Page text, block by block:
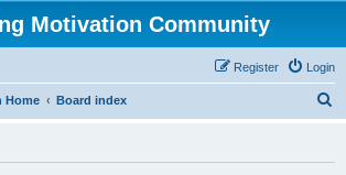
Motivation Community
Login
Register
Home Board index